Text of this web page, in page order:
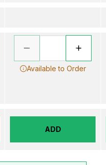
Available to Order
ADD